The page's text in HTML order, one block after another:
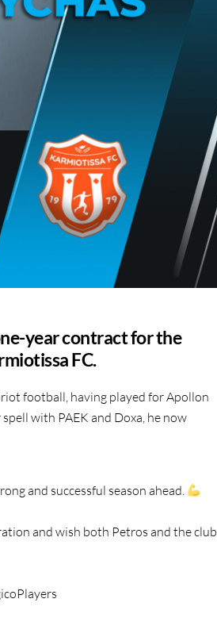
year contract for the
FC.
football, having played for Apollon
with PAEK and Doxa, he now
and successful season ahead.
and wish both Petros and the club